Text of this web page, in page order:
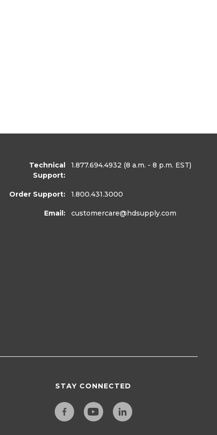
Technical
Support:
1.877.694.4932 (8 a.m. - 8 p.m. EST)
Order Support: 1.800.431.3000
Email: customercare@hdsupply.com
STAY CONNECTED